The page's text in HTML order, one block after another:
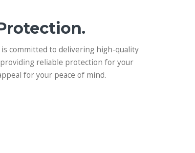
committed to delivering high-quality
reliable protection for your
for your peace of mind.